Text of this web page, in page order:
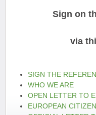
Sign on
via
SIGN THE
WHO WE ARE
OPEN LETTER TO
EUROPEAN